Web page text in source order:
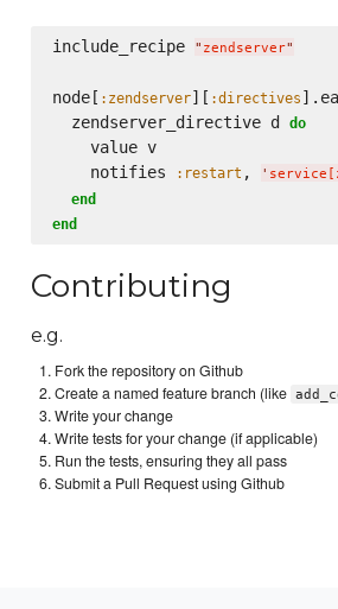
include_recipe " zendserver"
node[ :zendserver][ :directives
  zendserver_directive d
do
    value v
    notifies
:restart , '
end
end
Contributing
e.g.
Fork the repository on Github
Create a named feature branch (like
Write your change
Write tests for your change (if applicable)
Run the tests, ensuring they all pass
Submit a Pull Request using Github